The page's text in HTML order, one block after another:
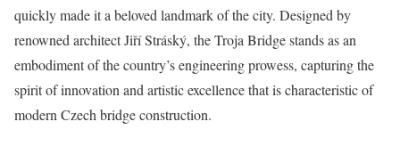
quickly made it a beloved landmark of the city. Designed by
renowned architect Jiří Stráský, the Troja Bridge stands as an
embodiment of the country’s engineering prowess, capturing the
spirit of innovation and artistic excellence that is characteristic of
modern Czech bridge construction.